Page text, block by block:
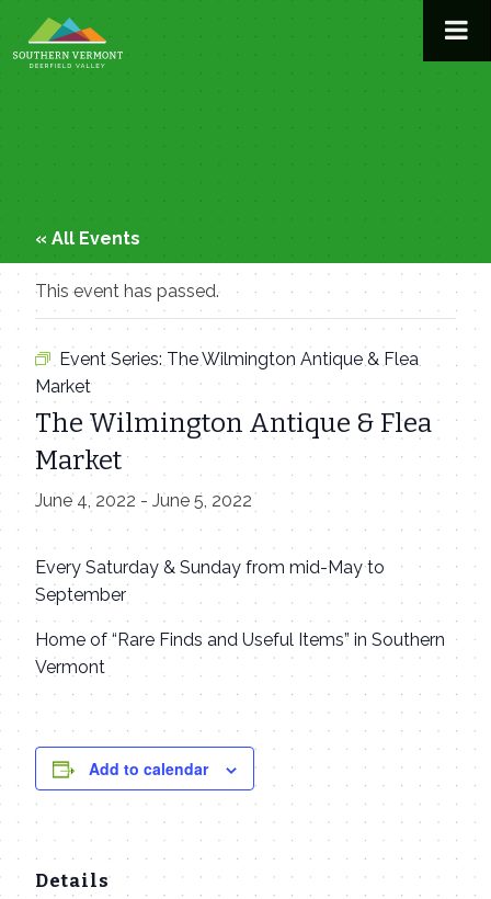
to
content
« All Events
This event has passed.
Event Series: The Wilmington Antique & Flea
Market
The Wilmington Antique & Flea
Market
June 4, 2022 - June 5, 2022
Every Saturday & Sunday from mid-May to
September
Home of “Rare Finds and Useful Items” in Southern
Vermont
Add to calendar
Details